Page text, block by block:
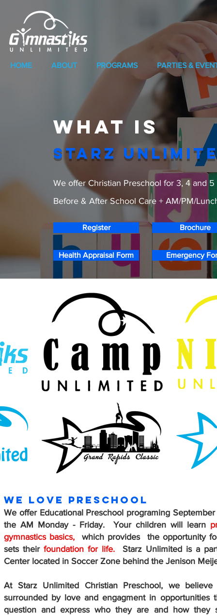
What is
STARZ
We offer Christian Preschool for 3, 4
Before & After School Care + AM/PM/
Register
Health Appraisal Form
Brochure
Emergency
WE LOVE PRESCHOOL
We offer Educational Preschool programing
the AM Monday - Friday. Your children will learn
gymnastics basics, which provides the opportunity
sets their foundation for life. Starz Unlimited is a
Center located in Soccer Zone behind the Jenison
At Starz Unlimited Christian Preschool, we
surrounded by love and engagment in opportunities
question and express who they are and how they
HOME ABOUT PROGRAMS PARTIES &